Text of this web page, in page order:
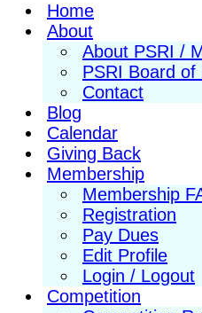
Home
About
About PSRI /
PSRI Board of
Contact
Blog
Calendar
Giving Back
Membership
Membership
Registration
Pay Dues
Edit Profile
Login / Logout
Competition